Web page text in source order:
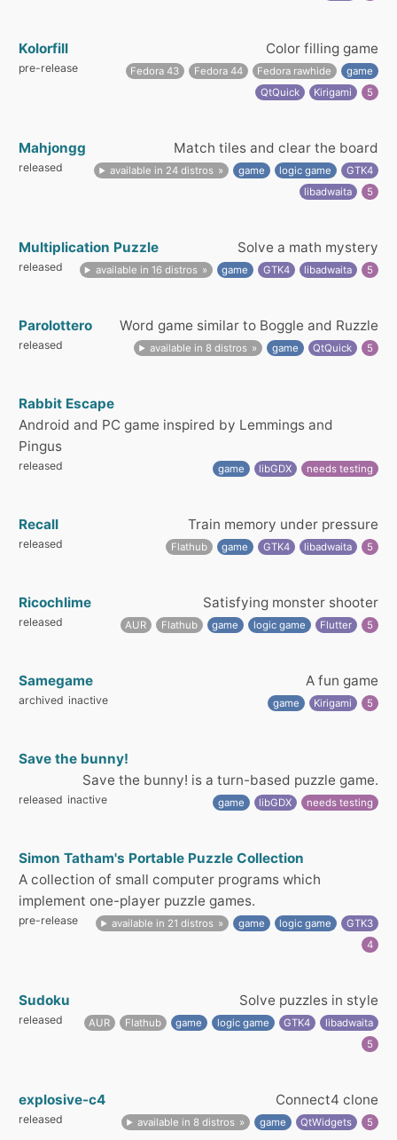
Kolorfill Color filling game
pre-release Fedora 43 Fedora 44 Fedora rawhide
game
QtQuick
Kirigami 5
Mahjongg Match tiles and clear the board
released available in 24 distros game logic game
GTK4
libadwaita
5
Multiplication Puzzle Solve a math mystery
released available in 16 distros game GTK4 libadwaita 5
Parolottero Word game similar to Boggle and Ruzzle
released available in 8 distros game QtQuick 5
Rabbit Escape
Android and PC game inspired by Lemmings and
Pingus
released game libGDX needs testing
Recall Train memory under pressure
released Flathub game GTK4 libadwaita 5
Ricochlime Satisfying monster shooter
released AUR Flathub game logic game Flutter 5
Samegame A fun game
archived inactive game Kirigami 5
Save the bunny!
Save the bunny! is a turn-based puzzle game.
released inactive game libGDX needs testing
Simon Tatham's Portable Puzzle Collection
A collection of small computer programs which
implement one-player puzzle games.
pre-release available in 21 distros game logic game
GTK3
4
Sudoku Solve puzzles in style
released AUR Flathub game logic game GTK4
libadwaita
5
explosive-c4 Connect4 clone
released available in 8 distros game QtWidgets 5